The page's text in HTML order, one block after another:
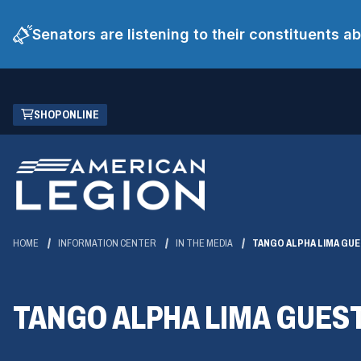
Senators are listening to their constituents
Skip
Main
Content
SHOP ONLINE
(OPENS
IN
NEW
WINDOW)
HOME INFORMATION CENTER IN THE MEDIA TANGO ALPHA LIMA
TANGO ALPHA LIMA